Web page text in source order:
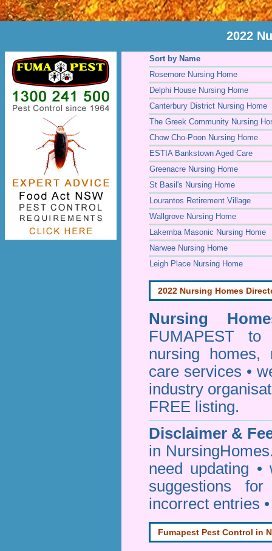
2022
Sort by Name
Rosemore Nursing Home
Delphi House Nursing Home
Canterbury District Nursing Home
The Greek Community Nursing
Chow Cho-Poon Nursing Home
ESTIA Bankstown Aged Care
Greenacre Nursing Home
St Basil's Nursing Home
Lourantos Retirement Village
Wallgrove Nursing Home
Lakemba Masonic Nursing Home
Narwee Nursing Home
Leigh Place Nursing Home
2022 Nursing Homes
Nursing
FUMAPEST
nursing homes,
care services •
industry
FREE listing.
Disclaimer &
in
need updating •
suggestions
incorrect entries
Fumapest Pest Control in